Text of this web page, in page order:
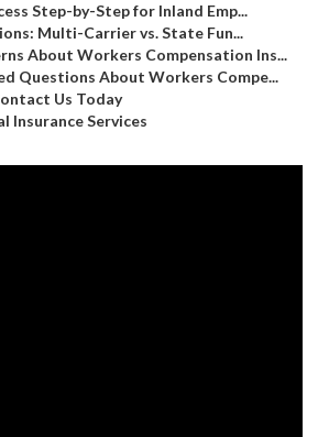
Step-by-Step for Inland Emp...
Multi-Carrier vs. State Fun...
About Workers Compensation Ins...
Questions About Workers Compe...
Us Today
Insurance Services